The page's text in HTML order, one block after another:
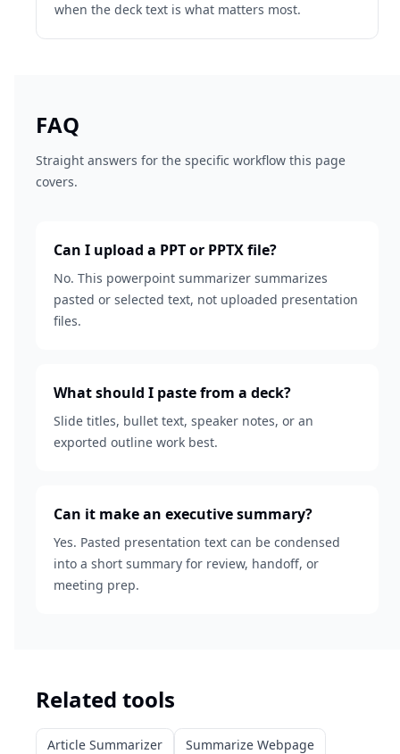
when the deck text is what matters most.
FAQ
Straight answers for the specific workflow this page
covers.
Can I upload a PPT or PPTX file?
No. This powerpoint summarizer summarizes
pasted or selected text, not uploaded presentation
files.
What should I paste from a deck?
Slide titles, bullet text, speaker notes, or an
exported outline work best.
Can it make an executive summary?
Yes. Pasted presentation text can be condensed
into a short summary for review, handoff, or
meeting prep.
Related tools
Article Summarizer
Summarize Webpage